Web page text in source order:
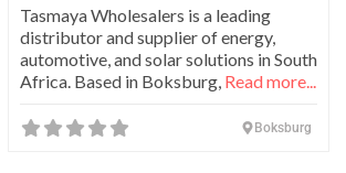
Tasmaya Wholesalers is a leading
distributor and supplier of energy,
automotive, and solar solutions in South
Africa. Based in Boksburg, Read more...
Boksburg